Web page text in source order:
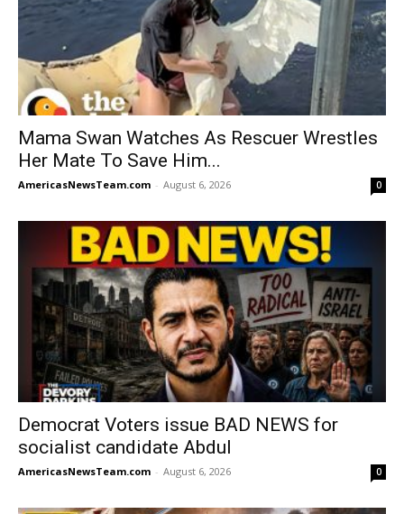
Mama Swan Watches As Rescuer Wrestles
Her Mate To Save Him...
AmericasNewsTeam.com - August 6, 2026 0
Democrat Voters issue BAD NEWS for
socialist candidate Abdul
AmericasNewsTeam.com - August 6, 2026 0